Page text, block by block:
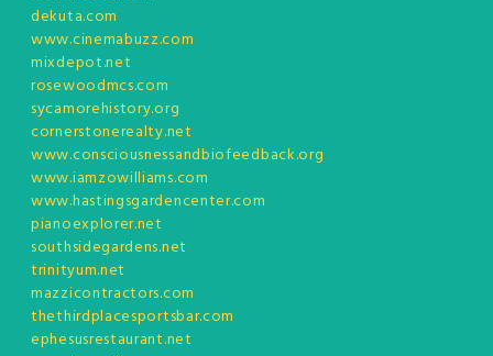
dekuta.com
www.cinemabuzz.com
mixdepot.net
rosewoodmcs.com
sycamorehistory.org
cornerstonerealty.net
www.consciousnessandbiofeedback.org
www.iamzowilliams.com
www.hastingsgardencenter.com
pianoexplorer.net
southsidegardens.net
trinityum.net
mazzicontractors.com
thethirdplacesportsbar.com
ephesusrestaurant.net